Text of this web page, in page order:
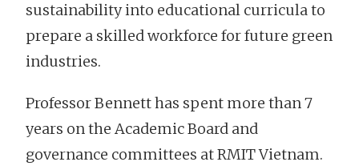
sustainability into educational curricula to
prepare a skilled workforce for future green
industries.
Professor Bennett has spent more than 7
years on the Academic Board and
governance committees at RMIT Vietnam.